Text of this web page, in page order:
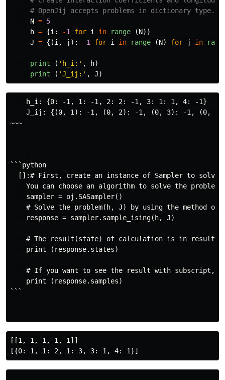
N = 5
h = {i : -1 for i in range (N)}
J = {(i , j ): -1 for i in range (N) for j in
print ( ' h_i: ' , h)
print
( 'J_ij: ' , J)
    h_i: {0: -1, 1: -1, 2: 2: -1, 3: 1: 1, 4: -1}
J_ij: {(0, 1): -1, (0, 2): -1, (0, 3): -1, (0,
~~~
```python
[]:# First, create an instance of Sampler to solve
You can choose an algorithm to solve the problem
    sampler = oj.SASampler()
# Solve the problem(h, J) by using the method of
    response = sampler.sample_ising(h, J)
# The result(state) of calculation is in
    print (response.states)
# If you want to see the result with subscript,
    print (response.samples)
```
[[1, 1, 1, 1, 1]]